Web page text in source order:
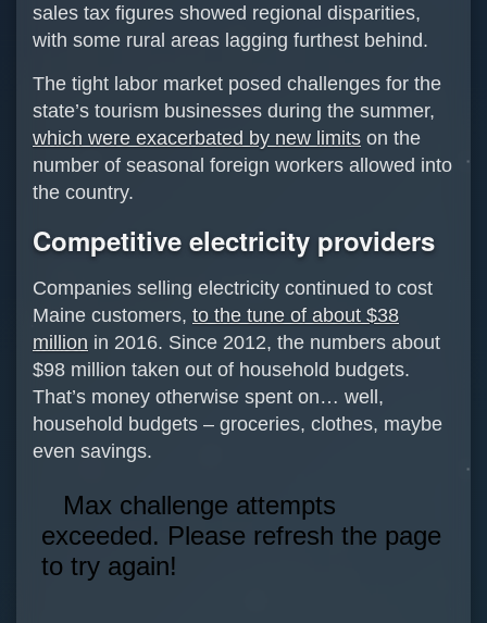
sales tax figures showed regional disparities,
with some rural areas lagging furthest behind.
The tight labor market posed challenges for the
state’s tourism businesses during the summer,
which were exacerbated by new limits on the
number of seasonal foreign workers allowed into
the country.
Competitive electricity providers
Companies selling electricity continued to cost
Maine customers, to the tune of about $38
million in 2016. Since 2012, the numbers about
$98 million taken out of household budgets.
That’s money otherwise spent on… well,
household budgets – groceries, clothes, maybe
even savings.